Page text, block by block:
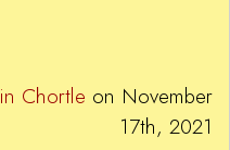
in Chortle on November
17th, 2021